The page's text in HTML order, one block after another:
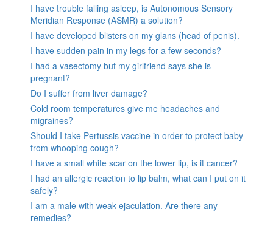
I have trouble falling asleep, is Autonomous Sensory
Meridian Response (ASMR) a solution?
I have developed blisters on my glans (head of penis).
I have sudden pain in my legs for a few seconds?
I had a vasectomy but my girlfriend says she is
pregnant?
Do I suffer from liver damage?
Cold room temperatures give me headaches and
migraines?
Should I take Pertussis vaccine in order to protect baby
from whooping cough?
I have a small white scar on the lower lip, is it cancer?
I had an allergic reaction to lip balm, what can I put on it
safely?
I am a male with weak ejaculation. Are there any
remedies?